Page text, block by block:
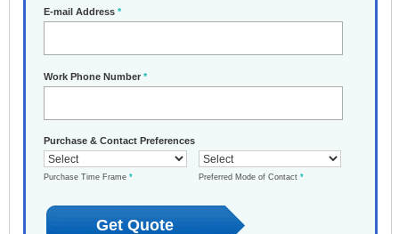
E-mail Address *
Work Phone Number *
Purchase & Contact Preferences
Purchase Time Frame * Preferred Mode of Contact *